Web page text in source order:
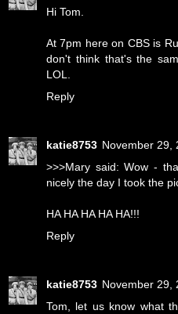
Hi Tom.
At 7pm here on CBS is
don't think that's the
LOL.
Reply
katie8753 November 29,
>>>Mary said: Wow -
nicely the day I took the
HA HA HA HA HA!!!
Reply
katie8753 November 29,
Tom, let us know what